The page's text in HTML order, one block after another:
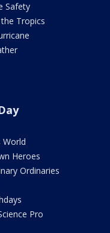
Safety
Tropics
World
Heroes
Ordinaries
Pro